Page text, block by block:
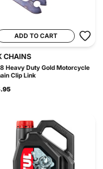
ADD TO CART
CHAINS
Heavy Duty Gold Motorcycle
Clip Link